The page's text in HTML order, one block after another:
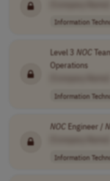
Information
Level 3 NOC
Operations
Information
NOC Engineer /
Information